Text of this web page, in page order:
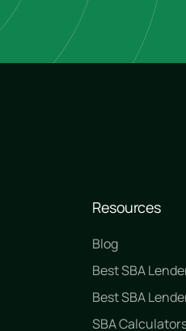
Resources
Blog
Best SBA
Best SBA
SBA